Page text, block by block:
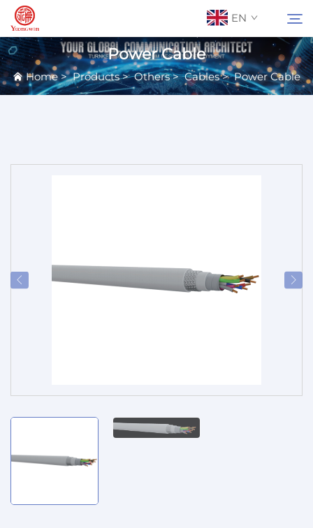
EN
About Us
Power Cable
Home >Products>Others>Cables>Power Cable